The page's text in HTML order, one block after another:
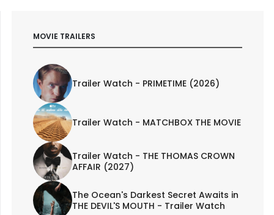
MOVIE TRAILERS
Trailer Watch - PRIMETIME (2026)
Trailer Watch - MATCHBOX THE MOVIE
Trailer Watch - THE THOMAS CROWN
AFFAIR (2027)
The Ocean's Darkest Secret Awaits in
THE DEVIL'S MOUTH - Trailer Watch